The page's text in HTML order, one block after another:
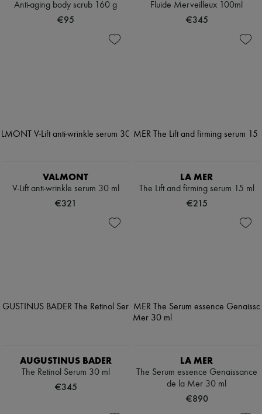
Anti-aging body scrub 160 g
€95
Fluide Merveilleux 100ml
€345
VALMONT
V-Lift anti-wrinkle serum 30 ml
€321
LA MER
The Lift and firming serum 15 ml
€215
AUGUSTINUS BADER
The Retinol Serum 30 ml
€345
LA MER
The Serum essence Genaissance
de la Mer 30 ml
€890